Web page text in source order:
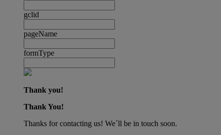
gclid
pageName
formType
Thank you!
Thank You!
Thanks for contacting us! We´ll be in touch soon.